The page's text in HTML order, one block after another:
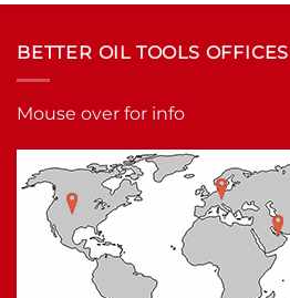
BETTER OIL TOOLS
Mouse over for info